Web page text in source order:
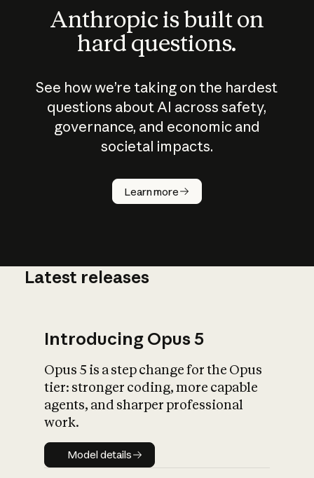
Anthropic is built on
hard questions.
See how we’re taking on the hardest
questions about AI across safety,
governance, and economic and
societal impacts.
Learn more
How does
AI work?
What is AI’s
impact on
Latest releases
Introducing Opus 5
Opus 5 is a step change for the Opus
tier: stronger coding, more capable
agents, and sharper professional
work.
Model details
Model details